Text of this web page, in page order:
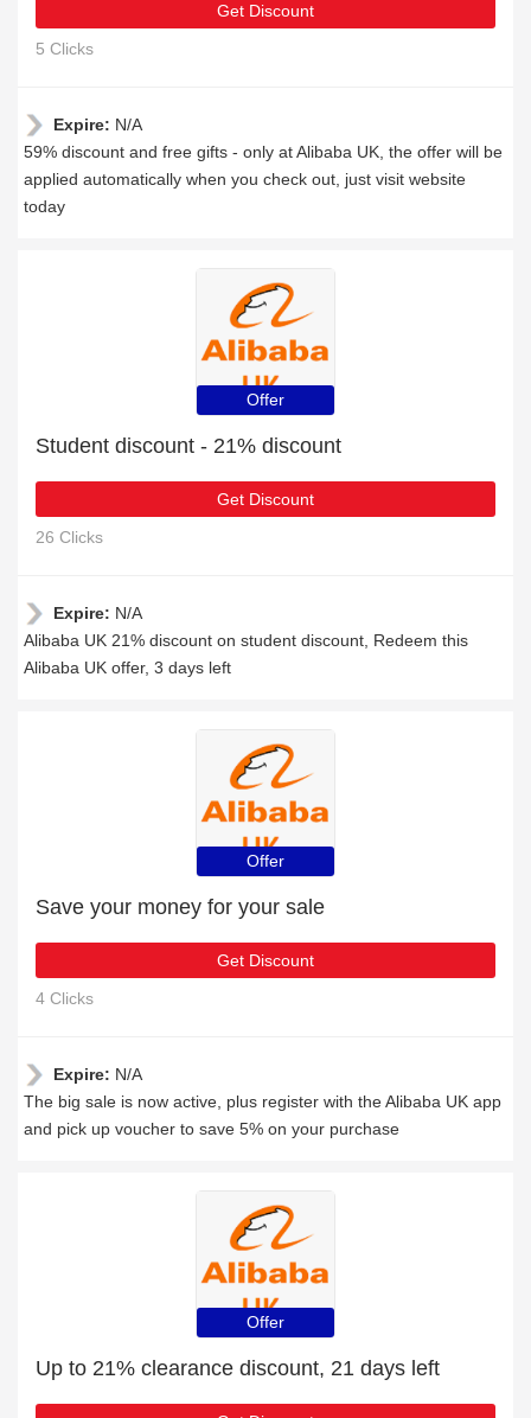
Get Discount
5 Clicks
Expire: N/A
59% discount and free gifts - only at Alibaba UK, the offer will be
applied automatically when you check out, just visit website
today
Offer
Student discount - 21% discount
Get Discount
26 Clicks
Expire: N/A
Alibaba UK 21% discount on student discount, Redeem this
Alibaba UK offer, 3 days left
Offer
Save your money for your sale
Get Discount
4 Clicks
Expire: N/A
The big sale is now active, plus register with the Alibaba UK app
and pick up voucher to save 5% on your purchase
Offer
Up to 21% clearance discount, 21 days left